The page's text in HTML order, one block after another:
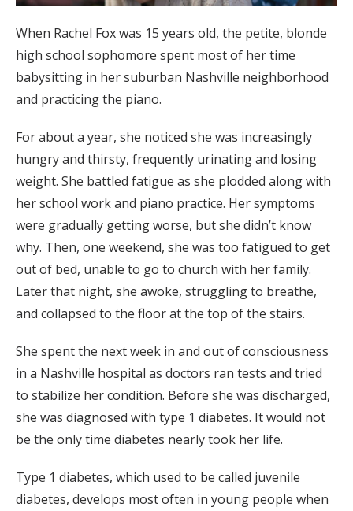
When Rachel Fox was 15 years old, the petite, blonde
high school sophomore spent most of her time
babysitting in her suburban Nashville neighborhood
and practicing the piano.
For about a year, she noticed she was increasingly
hungry and thirsty, frequently urinating and losing
weight. She battled fatigue as she plodded along with
her school work and piano practice. Her symptoms
were gradually getting worse, but she didn’t know
why. Then, one weekend, she was too fatigued to get
out of bed, unable to go to church with her family.
Later that night, she awoke, struggling to breathe,
and collapsed to the floor at the top of the stairs.
She spent the next week in and out of consciousness
in a Nashville hospital as doctors ran tests and tried
to stabilize her condition. Before she was discharged,
she was diagnosed with type 1 diabetes. It would not
be the only time diabetes nearly took her life.
Type 1 diabetes, which used to be called juvenile
diabetes, develops most often in young people when